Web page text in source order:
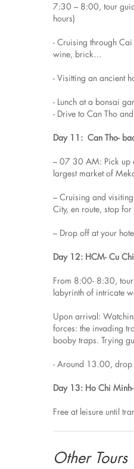
7:30 – 8:00, tour
hours)
- Cruising through
wine, brick…
- Visitting an ancient
- Lunch at a bonsai
- Drive to Can Tho
Day 11: Can Tho-
– 07 30 AM: Pick up
largest market of
– Cruising and
City, en route, stop
– Drop off at your
Day 12: HCM- Cu Chi
From 8:00- 8:30,
labyrinth of intricate
Upon arrival:
forces: the invading
booby traps. Trying
- Around 13.00, drop
Day 13: Ho Chi
Free at leisure until
Other Tours